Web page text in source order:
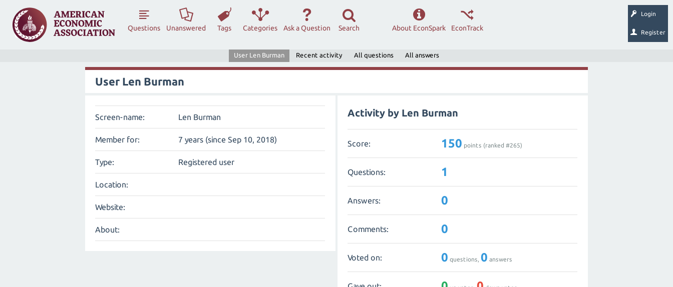
Login
Register
Questions Unanswered Tags Categories Ask a Question Search EconTrack
About EconSpark
User Len Burman Recent activity All questions All answers
User Len Burman
Screen-name: Len Burman
Member for: 7 years (since Sep 10, 2018)
Type: Registered user
Location:
Website:
About:
Activity by Len Burman
Score: 150 points (ranked #265)
Questions: 1
Answers: 0
Comments: 0
Voted on: 0 questions,0 answers